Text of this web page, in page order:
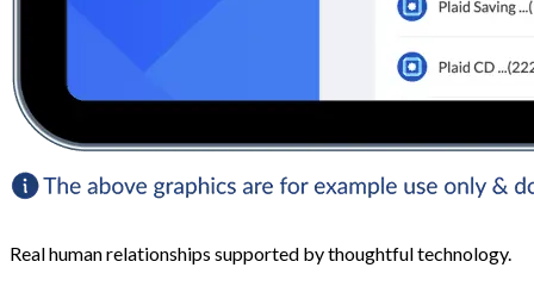
Real human relationships supported by thoughtful technology.